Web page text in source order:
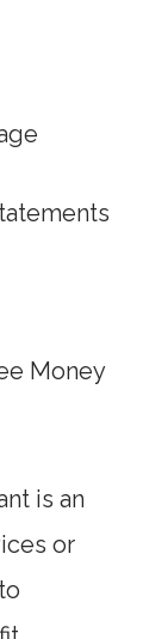
Money
is an
or